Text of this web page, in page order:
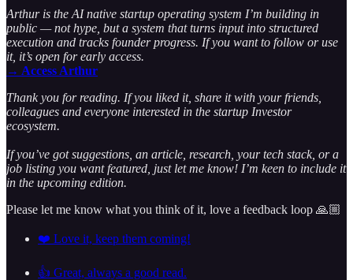
Arthur is the AI native startup operating system I’m building in
public — not hype, but a system that turns input into structured
execution and tracks founder progress. If you want to follow or use
it, it’s open for early access.
→ Access Arthur
Thank you for reading. If you liked it, share it with your friends,
colleagues and everyone interested in the startup Investor
ecosystem.
If you’ve got suggestions, an article, research, your tech stack, or a
job listing you want featured, just let me know! I’m keen to include it
in the upcoming edition.
Please let me know what you think of it, love a feedback loop 🙏🏼
❤️ Love it, keep them coming!
👍 Great, always a good read.